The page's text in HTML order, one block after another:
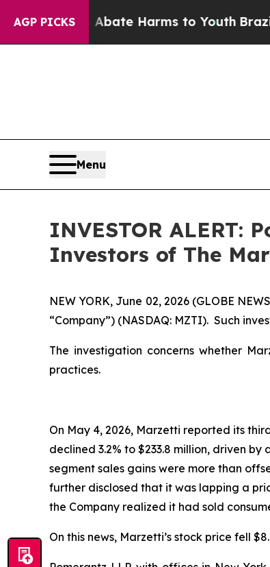
AGP PICKSto Abate Harms to YouthBrazil
Menu
INVESTOR ALERT:
Investors of The
NEW YORK, June 02, 2026 (GLOBE
“Company”) (NASDAQ: MZTI). Such
The investigation concerns whether
practices.
On May 4, 2026, Marzetti reported its
declined 3.2% to $233.8 million, driven
segment sales gains were more than
further disclosed that it was lapping a
the Company realized it had sold
On this news, Marzetti’s stock price fell